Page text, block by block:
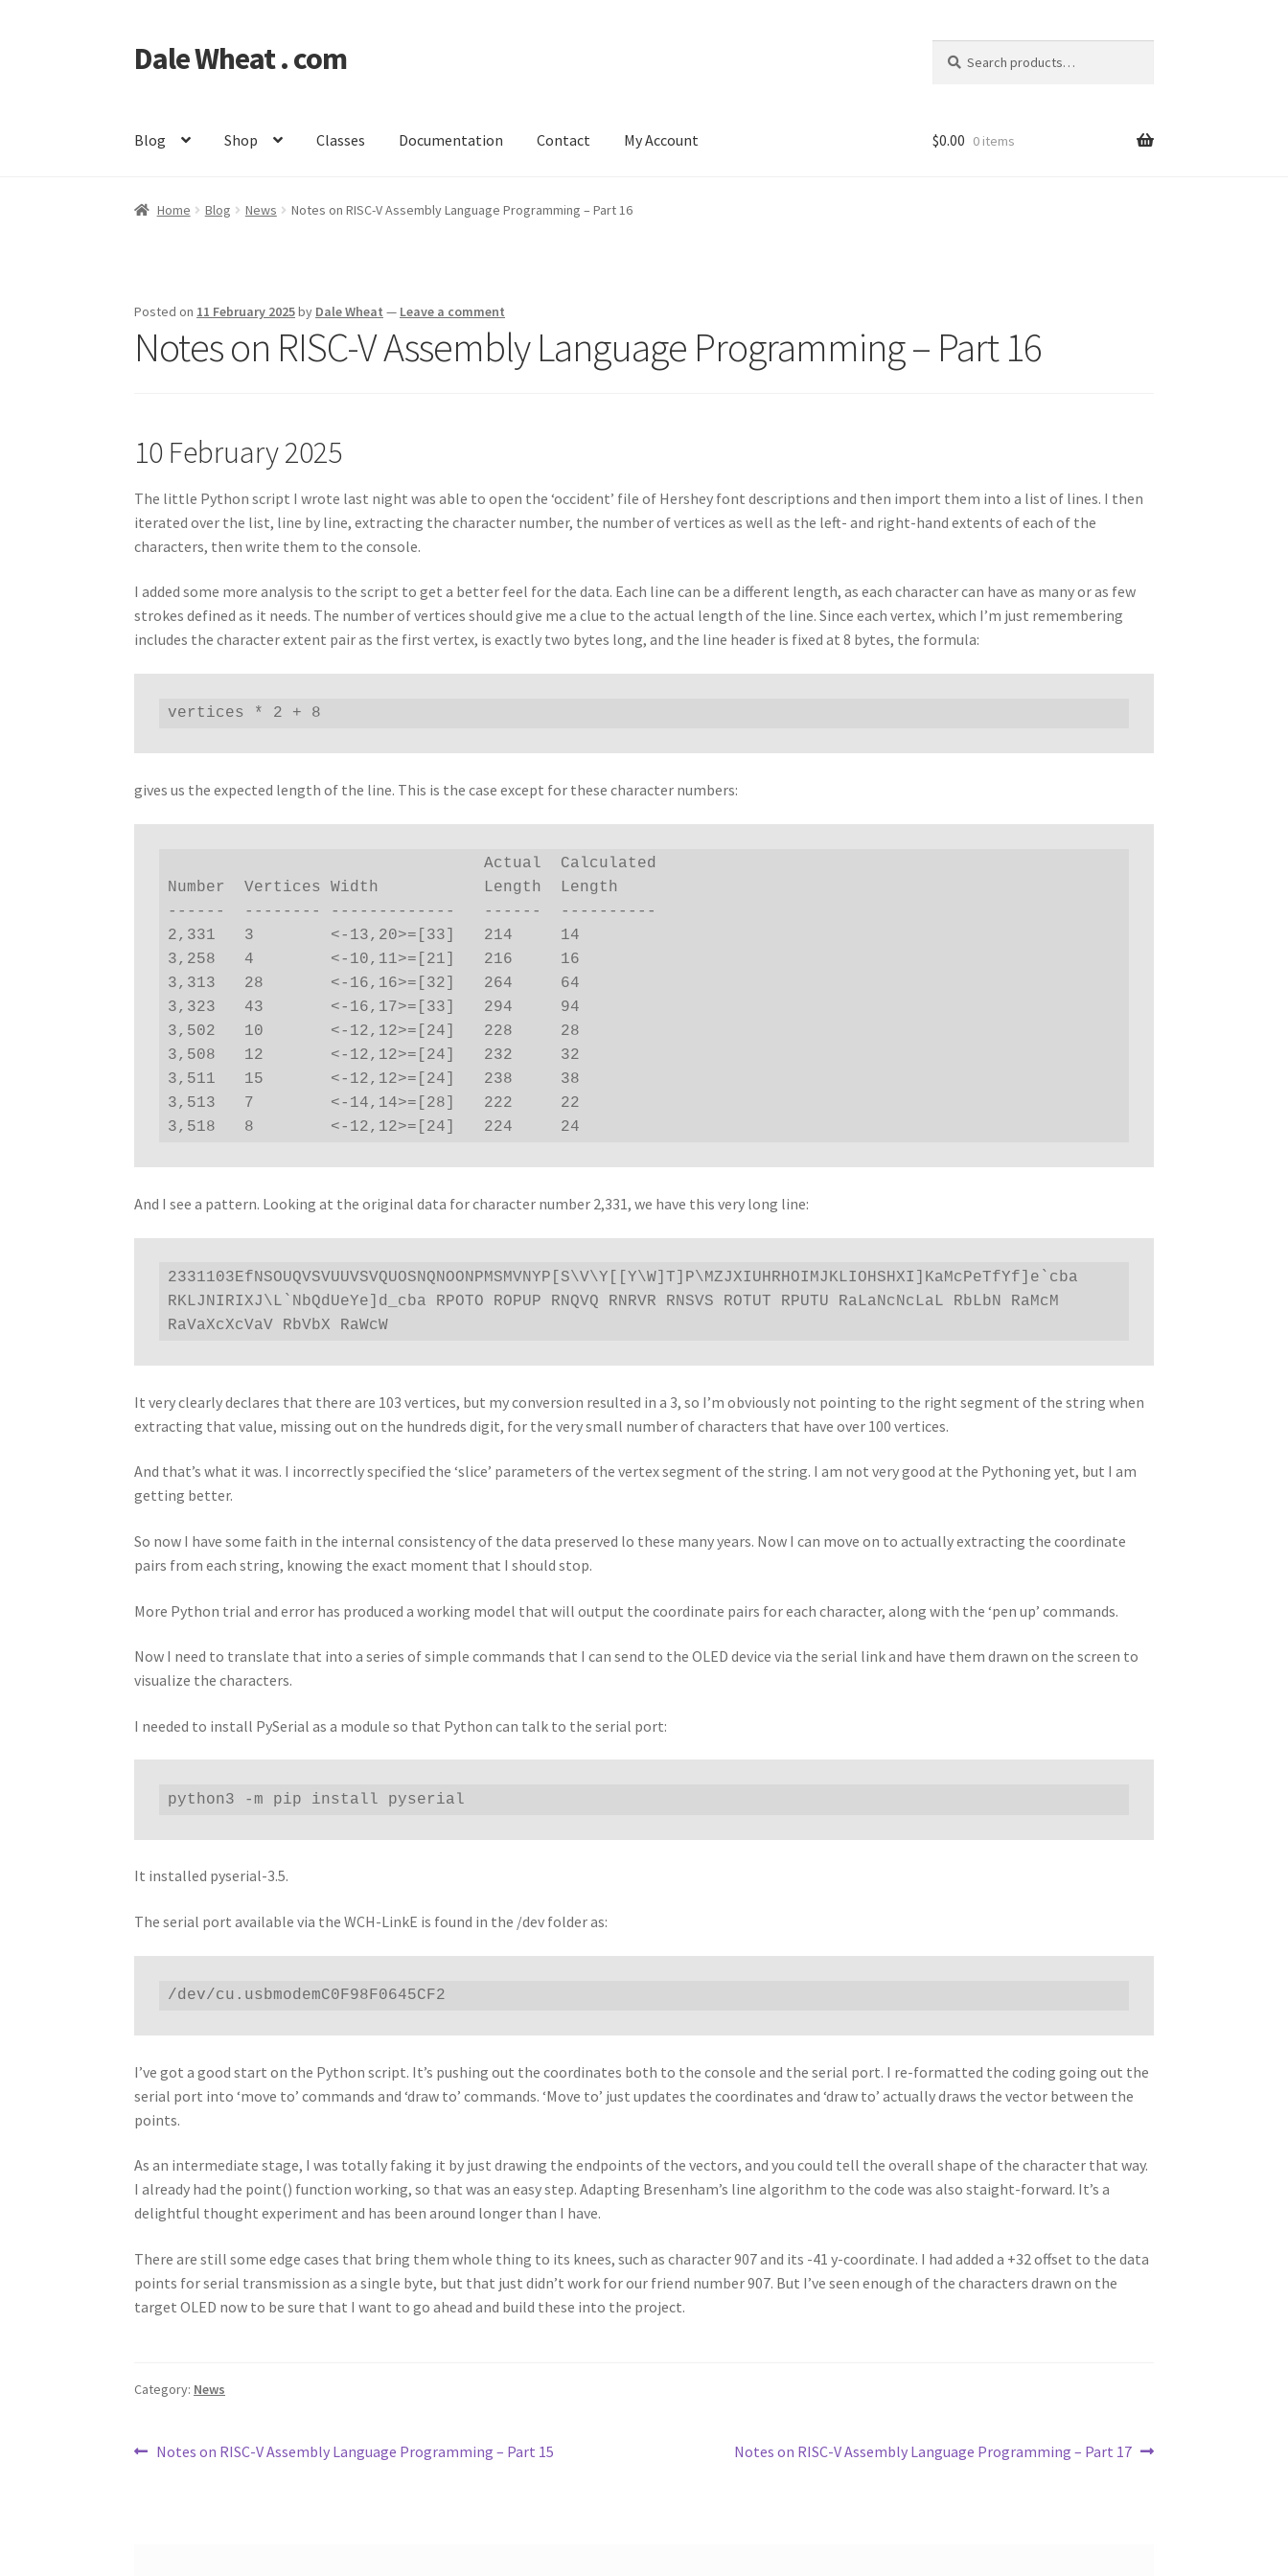
Skip
to
Skip
to
Dale Wheat . com
for:
Blog Shop Classes Documentation Contact My Account $0.00 0 items
Home Blog News Notes on RISC-V Assembly Language Programming – Part 16
Posted on 11 February 2025by Dale Wheat — Leave a comment
Notes on RISC-V Assembly Language Programming – Part 16
10 February 2025
The little Python script I wrote last night was able to open the ‘occident’ file of Hershey font descriptions and then import them into a list of lines. I then
iterated over the list, line by line, extracting the character number, the number of vertices as well as the left- and right-hand extents of each of the
characters, then write them to the console.
I added some more analysis to the script to get a better feel for the data. Each line can be a different length, as each character can have as many or as few
strokes defined as it needs. The number of vertices should give me a clue to the actual length of the line. Since each vertex, which I’m just remembering
includes the character extent pair as the first vertex, is exactly two bytes long, and the line header is fixed at 8 bytes, the formula:
vertices * 2 + 8
gives us the expected length of the line. This is the case except for these character numbers:
Number  Vertices Width           Length  Length
------  -------- -------------   ------  ----------
2,331   3        <-13,20>=[33]   214     14
3,258   4        <-10,11>=[21]   216     16
3,313   28       <-16,16>=[32]   264     64
3,323   43       <-16,17>=[33]   294     94
3,502   10       <-12,12>=[24]   228     28
3,508   12       <-12,12>=[24]   232     32
3,511   15       <-12,12>=[24]   238     38
3,513   7        <-14,14>=[28]   222     22
3,518   8        <-12,12>=[24]   224     24
And I see a pattern. Looking at the original data for character number 2,331, we have this very long line:
2331103EfNSOUQVSVUUVSVQUOSNQNOONPMSMVNYP[S\V\Y[[Y\W]T]P\MZJXIUHRHOIMJKLIOHSHXI]KaMcPeTfYf]e`cba
RKLJNIRIXJ\L`NbQdUeYe]d_cba RPOTO ROPUP RNQVQ RNRVR RNSVS ROTUT RPUTU RaLaNcNcLaL RbLbN RaMcM
RaVaXcXcVaV RbVbX RaWcW
It very clearly declares that there are 103 vertices, but my conversion resulted in a 3, so I’m obviously not pointing to the right segment of the string when
extracting that value, missing out on the hundreds digit, for the very small number of characters that have over 100 vertices.
And that’s what it was. I incorrectly specified the ‘slice’ parameters of the vertex segment of the string. I am not very good at the Pythoning yet, but I am
getting better.
So now I have some faith in the internal consistency of the data preserved lo these many years. Now I can move on to actually extracting the coordinate
pairs from each string, knowing the exact moment that I should stop.
More Python trial and error has produced a working model that will output the coordinate pairs for each character, along with the ‘pen up’ commands.
Now I need to translate that into a series of simple commands that I can send to the OLED device via the serial link and have them drawn on the screen to
visualize the characters.
I needed to install PySerial as a module so that Python can talk to the serial port:
python3 -m pip install pyserial
It installed pyserial-3.5.
The serial port available via the WCH-LinkE is found in the /dev folder as:
/dev/cu.usbmodemC0F98F0645CF2
I’ve got a good start on the Python script. It’s pushing out the coordinates both to the console and the serial port. I re-formatted the coding going out the
serial port into ‘move to’ commands and ‘draw to’ commands. ‘Move to’ just updates the coordinates and ‘draw to’ actually draws the vector between the
points.
As an intermediate stage, I was totally faking it by just drawing the endpoints of the vectors, and you could tell the overall shape of the character that way.
I already had the point() function working, so that was an easy step. Adapting Bresenham’s line algorithm to the code was also staight-forward. It’s a
delightful thought experiment and has been around longer than I have.
There are still some edge cases that bring them whole thing to its knees, such as character 907 and its -41 y-coordinate. I had added a +32 offset to the data
points for serial transmission as a single byte, but that just didn’t work for our friend number 907. But I’ve seen enough of the characters drawn on the
target OLED now to be sure that I want to go ahead and build these into the project.
Category: News
Post
Previous
Notes on RISC-V Assembly Language Programming – Part 15
Next
Notes on RISC-V Assembly Language Programming – Part 17